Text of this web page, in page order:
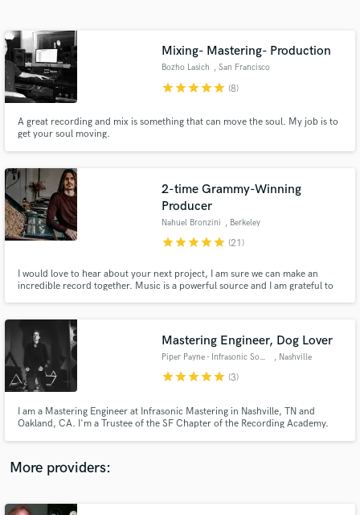
Mixing- Mastering- Production
Bozho Lasich , San Francisco
starstarstarstarstar (8)
A great recording and mix is something that can move the soul. My job is to
get your soul moving.
2-time Grammy-Winning
Producer
Nahuel Bronzini , Berkeley
starstarstarstarstar (21)
I would love to hear about your next project, I am sure we can make an
incredible record together. Music is a powerful source and I am grateful to
Mastering Engineer, Dog Lover
Piper Payne - Infrasonic Sound , Nashville
starstarstarstarstar (3)
I am a Mastering Engineer at Infrasonic Mastering in Nashville, TN and
Oakland, CA. I'm a Trustee of the SF Chapter of the Recording Academy.
well. I enjoy being a nice person and running a good business.
More providers:
Get Free Proposals
Contact pros directly with your project details
in a flash.
secure platform. Payment is only released when